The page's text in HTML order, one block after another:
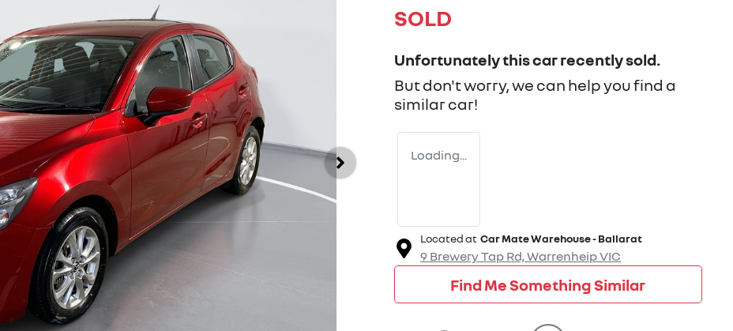
SOLD
Unfortunately thiscarrecently sold.
But don't worry, we can help you find a
similarcar!
Loading...
Located at Car Mate Warehouse - Ballarat
9 Brewery Tap Rd,WarrenheipVIC
Find Me Something Similar